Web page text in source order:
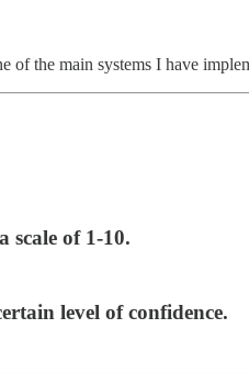
of the main systems I have
scale of 1-10.
level of confidence.